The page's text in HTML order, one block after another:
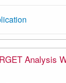
Analysis